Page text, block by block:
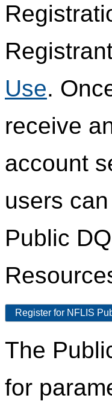
Use.
receive
account
users
Public
Register for NFLIS
The
for